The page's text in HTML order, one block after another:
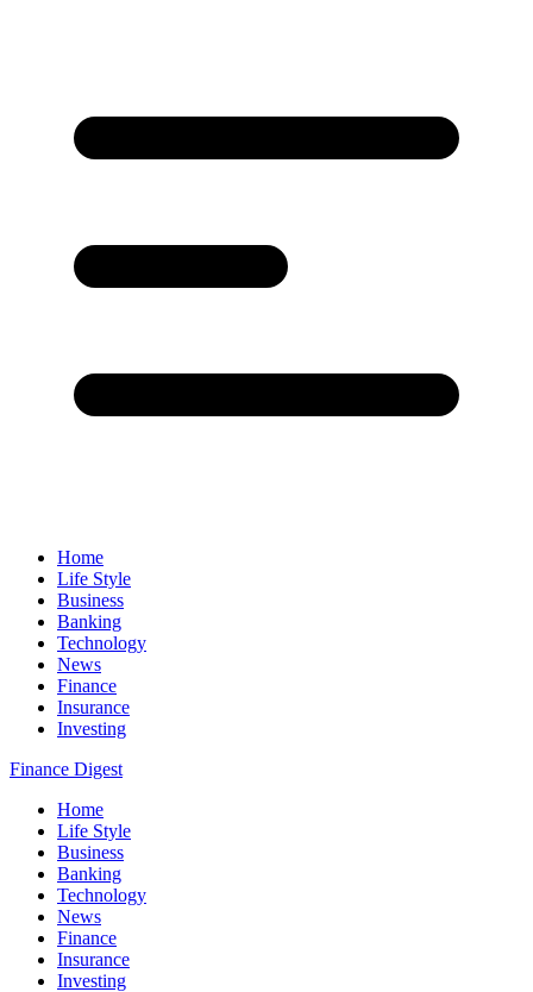
Home
Life Style
Business
Banking
Technology
News
Finance
Insurance
Investing
Finance Digest
Home
Life Style
Business
Banking
Technology
News
Finance
Insurance
Investing